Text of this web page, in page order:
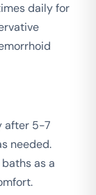
daily for
after 5-7
needed.
as a